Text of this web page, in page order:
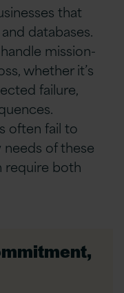
that
databases.
mission-
whether it’s
failure,
often fail to
of these
require both